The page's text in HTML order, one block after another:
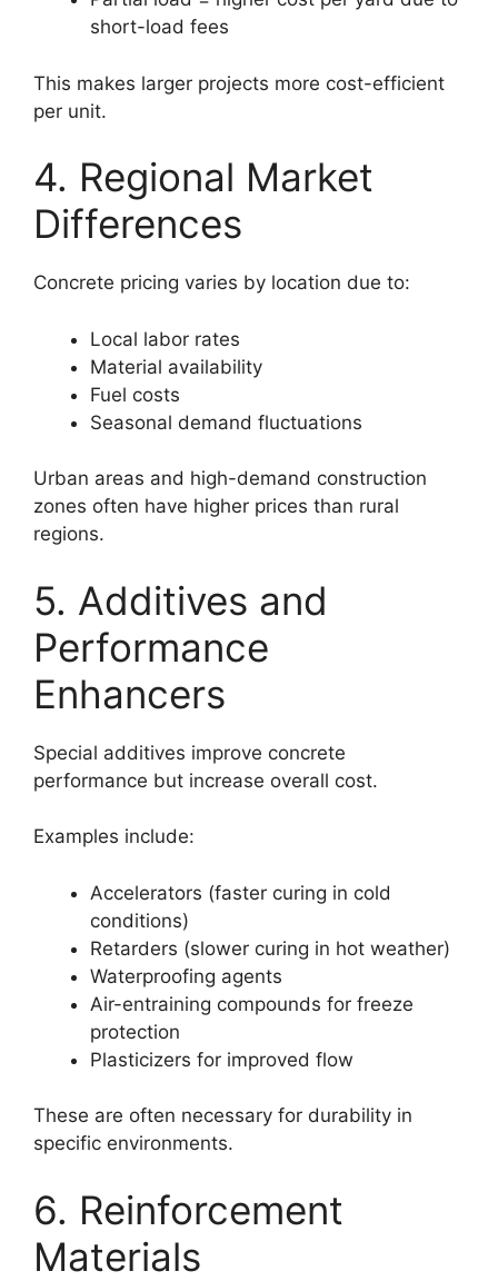
short-load fees
This makes larger projects more cost-efficient
per unit.
4. Regional Market
Differences
Concrete pricing varies by location due to:
Local labor rates
Material availability
Fuel costs
Seasonal demand fluctuations
Urban areas and high-demand construction
zones often have higher prices than rural
regions.
5. Additives and
Performance
Enhancers
Special additives improve concrete
performance but increase overall cost.
Examples include:
Accelerators (faster curing in cold
conditions)
Retarders (slower curing in hot weather)
Waterproofing agents
Air-entraining compounds for freeze
protection
Plasticizers for improved flow
These are often necessary for durability in
specific environments.
6. Reinforcement
Materials